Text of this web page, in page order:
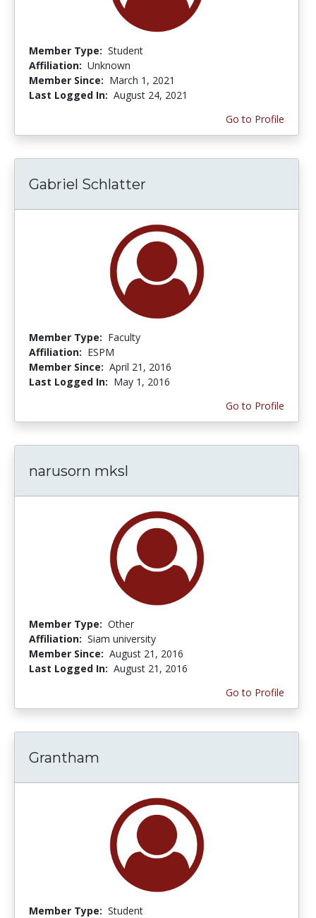
Member Type: Student
Affiliation: Unknown
Member Since: March 1, 2021
Last Logged In: August 24, 2021
Go to Profile
Gabriel Schlatter
Member Type: Faculty
Affiliation: ESPM
Member Since: April 21, 2016
Last Logged In: May 1, 2016
Go to Profile
narusorn mksl
Member Type: Other
Affiliation: Siam university
Member Since: August 21, 2016
Last Logged In: August 21, 2016
Go to Profile
Grantham
Member Type: Student